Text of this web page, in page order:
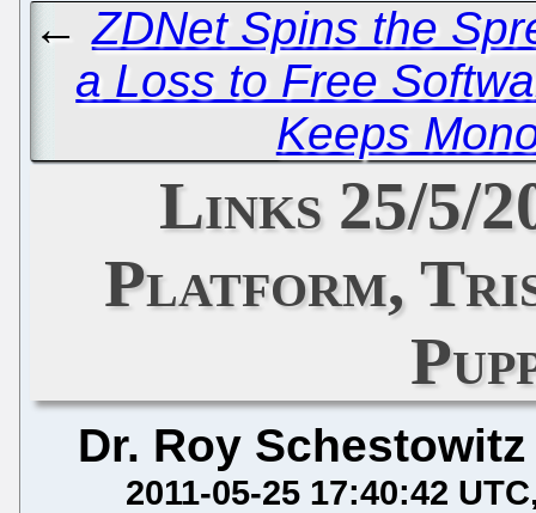
←ZDNet Spins the
a Loss to Free
Keeps
Links 25/5/
Platform,
Dr. Roy Schestowitz
2011-05-25 17:40:42 UTC